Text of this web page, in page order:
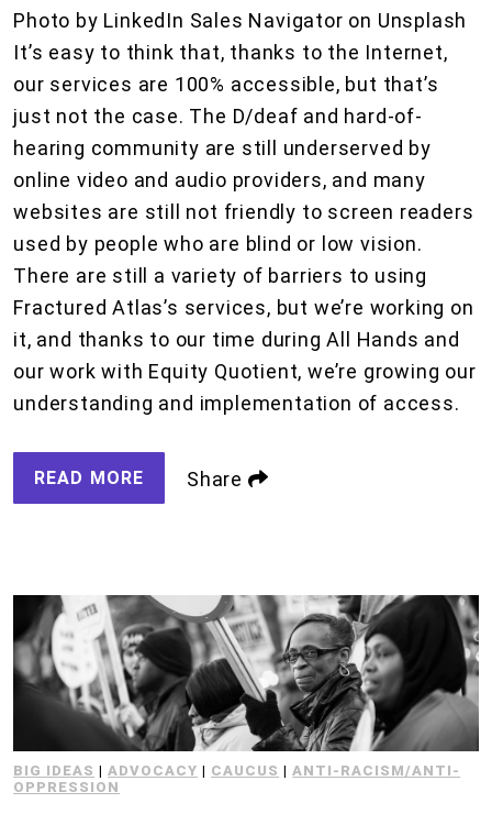
Photo by LinkedIn Sales Navigator on Unsplash
It’s easy to think that, thanks to the Internet,
our services are 100% accessible, but that’s
just not the case. The D/deaf and hard-of-
hearing community are still underserved by
online video and audio providers, and many
websites are still not friendly to screen readers
used by people who are blind or low vision.
There are still a variety of barriers to using
Fractured Atlas’s services, but we’re working on
it, and thanks to our time during All Hands and
our work with Equity Quotient, we’re growing our
understanding and implementation of access.
READ MORE Share
BIG IDEAS |ADVOCACY | CAUCUS |ANTI-RACISM/ANTI-
OPPRESSION